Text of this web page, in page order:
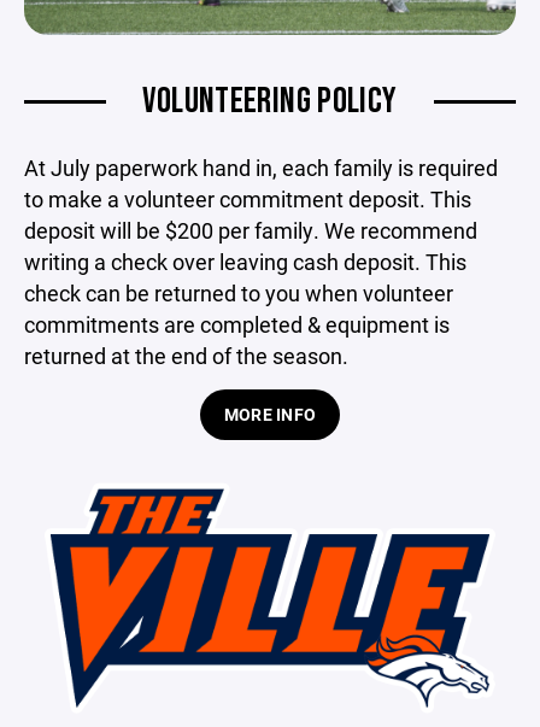
VOLUNTEERING POLICY
At July paperwork hand in, each family is required
to make a volunteer commitment deposit. This
deposit will be $200 per family. We recommend
writing a check over leaving cash deposit. This
check can be returned to you when volunteer
commitments are completed & equipment is
returned at the end of the season.
MORE INFO